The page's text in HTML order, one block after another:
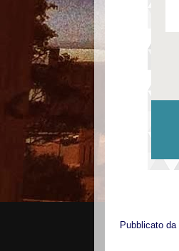
Pubblicato da